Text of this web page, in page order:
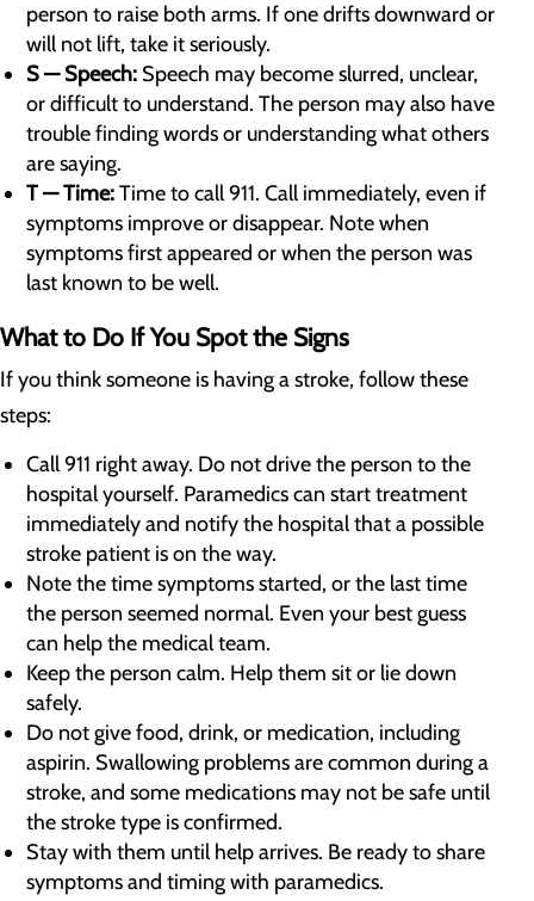
person to raise both arms. If one drifts downward or
will not lift, take it seriously.
S — Speech:Speech may become slurred, unclear,
or difficult to understand. The person may also have
trouble finding words or understanding what others
are saying.
T — Time:Time to call 911. Call immediately, even if
symptoms improve or disappear. Note when
symptoms first appeared or when the person was
last known to be well.
What to Do If You Spot the Signs
If you think someone is having a stroke, follow these
steps:
Call 911 right away. Do not drive the person to the
hospital yourself. Paramedics can start treatment
immediately and notify the hospital that a possible
stroke patient is on the way.
Note the time symptoms started, or the last time
the person seemed normal. Even your best guess
can help the medical team.
Keep the person calm. Help them sit or lie down
safely.
Do not give food, drink, or medication, including
aspirin. Swallowing problems are common during a
stroke, and some medications may not be safe until
the stroke type is confirmed.
Stay with them until help arrives. Be ready to share
symptoms and timing with paramedics.